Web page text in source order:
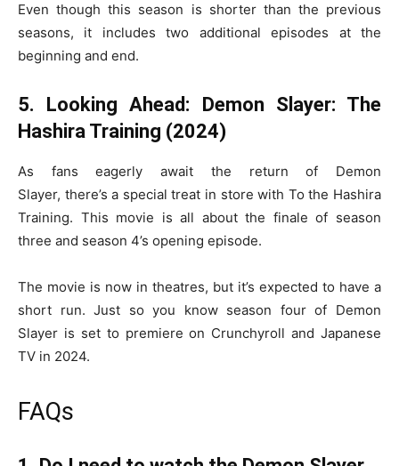
Even though this season is shorter than the previous
seasons, it includes two additional episodes at the
beginning and end.
5. Looking Ahead: Demon Slayer: The
Hashira Training (2024)
As fans eagerly await the return of Demon
Slayer, there’s a special treat in store with To the Hashira
Training. This movie is all about the finale of season
three and season 4’s opening episode.
The movie is now in theatres, but it’s expected to have a
short run. Just so you know season four of Demon
Slayer is set to premiere on Crunchyroll and Japanese
TV in 2024.
FAQs